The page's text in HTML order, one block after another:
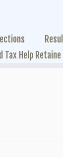
Tax Help Retaine